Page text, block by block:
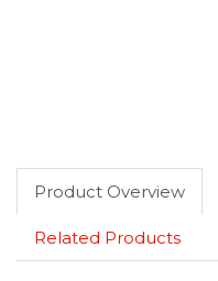
Product Overview
Related Products